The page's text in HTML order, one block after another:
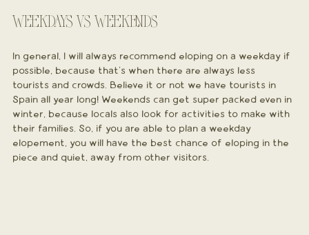
WEEKDAYS VS WEEKENDS
In general, I will always recommend eloping on a weekday if
possible, because that's when there are always less
tourists and crowds. Believe it or not we have tourists in
Spain all year long! Weekends can get super packed even in
winter, because locals also look for activities to make with
their families. So, if you are able to plan a weekday
elopement, you will have the best chance of eloping in the
piece and quiet, away from other visitors.